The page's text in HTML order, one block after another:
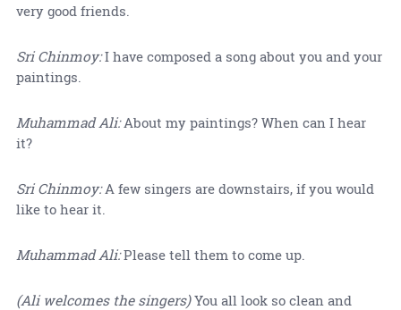
very good friends.
Sri Chinmoy:I have composed a song about you and your
paintings.
Muhammad Ali:About my paintings? When can I hear
it?
Sri Chinmoy:A few singers are downstairs, if you would
like to hear it.
Muhammad Ali:Please tell them to come up.
(Ali welcomes the singers)You all look so clean and